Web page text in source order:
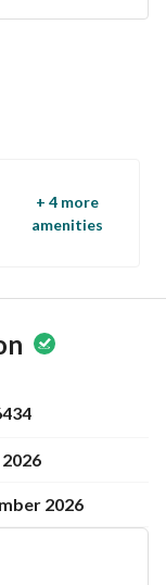
+ 4 more
amenities
2026